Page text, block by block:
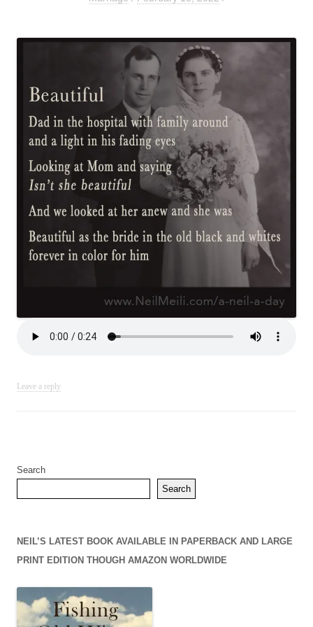
Leave a reply
Search
Search
NEIL’S LATEST BOOK AVAILABLE IN PAPERBACK AND LARGE
PRINT EDITION THOUGH AMAZON WORLDWIDE